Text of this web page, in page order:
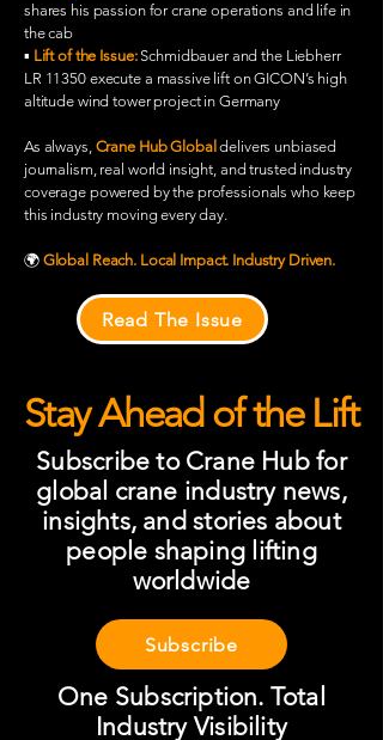
shares his passion for crane operations and life in
the cab
▪️ Lift of the Issue:Schmidbauer and the Liebherr
LR 11350 execute a massive lift on GICON’s high
altitude wind tower project in Germany
As always, Crane Hub Global delivers unbiased
journalism, real world insight, and trusted industry
coverage powered by the professionals who keep
this industry moving every day.
🌍 Global Reach. Local Impact. Industry Driven.
Read The Issue
Stay Ahead of the Lift
Subscribe to Crane Hub for
global crane industry news,
insights, and stories about
people shaping lifting
worldwide
Subscribe
One Subscription. Total
Industry Visibility